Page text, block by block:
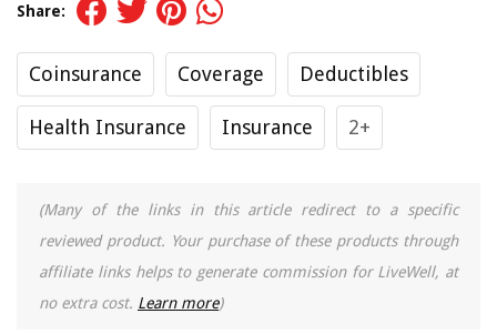
Share:
Coinsurance Coverage Deductibles
Health Insurance Insurance 2+
(Many of the links in this article redirect to a specific
reviewed product. Your purchase of these products through
affiliate links helps to generate commission for LiveWell, at
no extra cost. Learn more)